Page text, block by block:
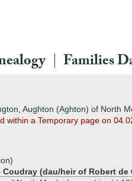
Families
Aughton (Aghton) of North
within a Temporary page on
Coudray (dau/heir of Robert